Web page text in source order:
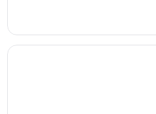
Continue with ${nights} night